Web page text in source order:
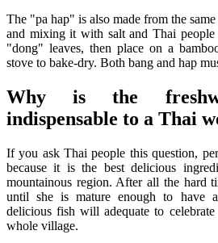
The "pa hap" is also made from the
and mixing it with salt and Thai
"dong" leaves, then place on a
stove to bake-dry. Both bang and hap
Why is the
indispensable to a Thai
If you ask Thai people this question,
because it is the best delicious
mountainous region. After all the hard
until she is mature enough to have
delicious fish will adequate to
whole village.